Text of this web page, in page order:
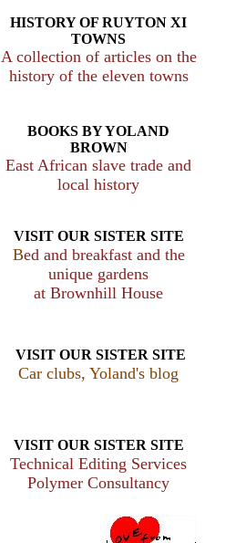
HISTORY OF RUYTON XI
TOWNS
A collection of articles on the
history of the eleven towns
BOOKS BY YOLAND
BROWN
East African slave trade and
local history
VISIT OUR SISTER SITE
Bed and breakfast and the
unique gardens
at Brownhill House
VISIT OUR SISTER SITE
Car clubs, Yoland's blog
VISIT OUR SISTER SITE
Technical Editing Services
Polymer Consultancy